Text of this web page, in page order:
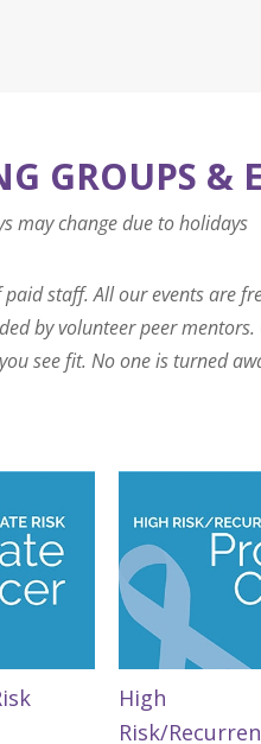
GROUPS &
may change due to holidays
staff. All our events are
by volunteer peer
see fit. No one is turned
High
Risk/